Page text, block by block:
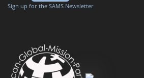
Sign up for the SAMS Newsletter